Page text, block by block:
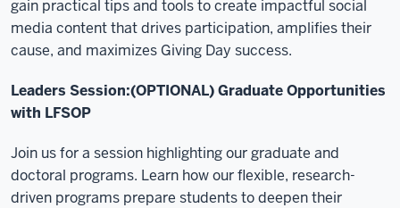
gain practical tips and tools to create impactful social
media content that drives participation, amplifies their
cause, and maximizes Giving Day success.
Leaders Session:(OPTIONAL) Graduate Opportunities
with LFSOP
Join us for a session highlighting our graduate and
doctoral programs. Learn how our flexible, research-
driven programs prepare students to deepen their